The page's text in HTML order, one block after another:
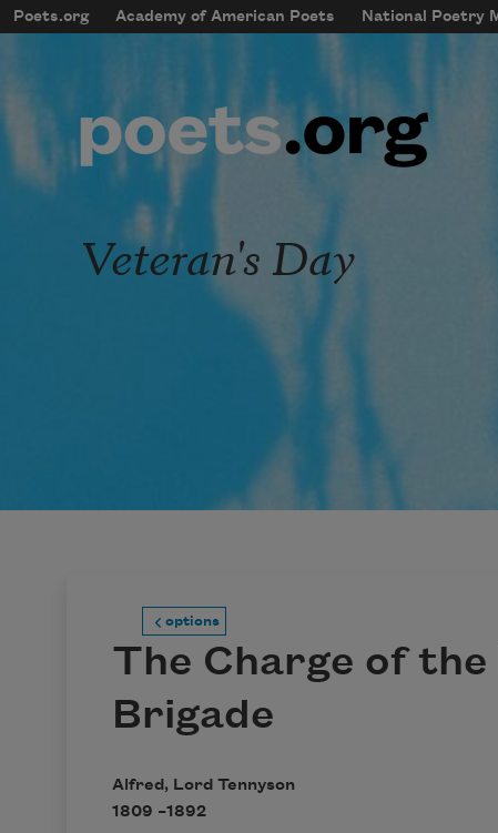
Skip to main content
mobileMenu
Main navigation
Poets.org Academy of American Poets National Poetry
User account menu
Veteran's Day
options
The Charge of
Brigade
Alfred, Lord Tennyson
1809 –1892